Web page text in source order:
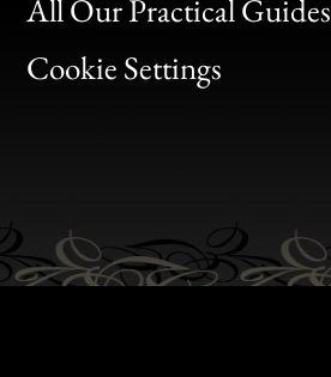
All Our Practical Guides
Cookie Settings